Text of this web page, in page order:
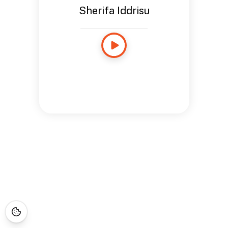
Sherifa Iddrisu